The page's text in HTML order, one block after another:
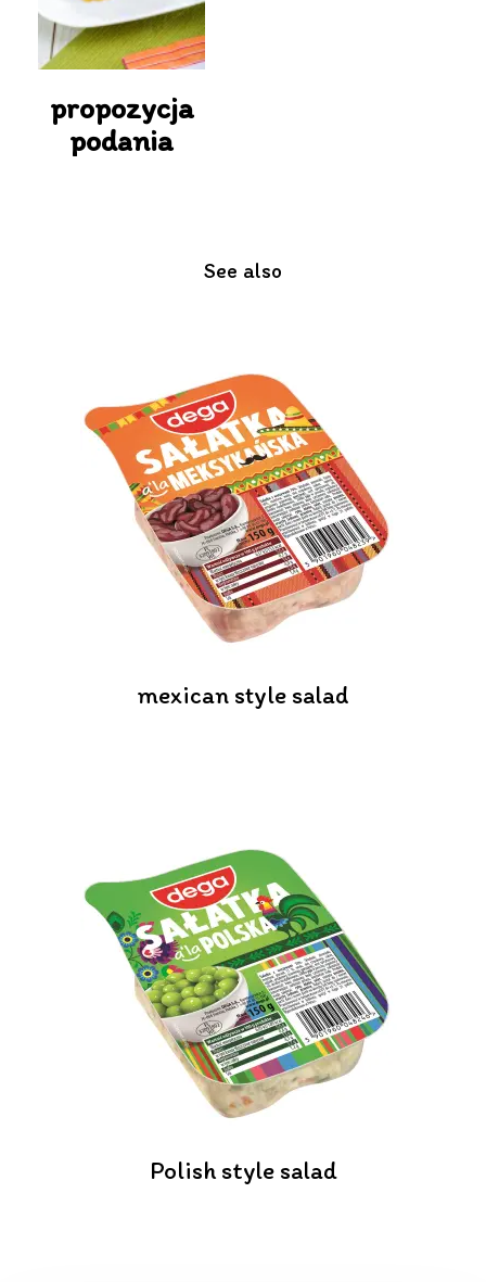
propozycja
podania
See also
mexican style salad
Polish style salad